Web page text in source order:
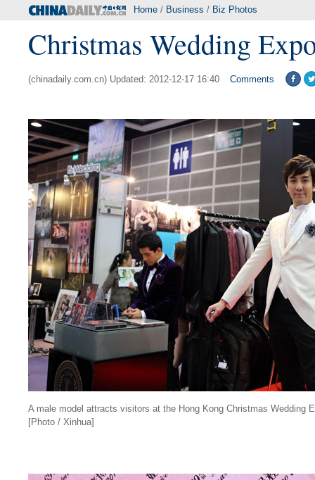
Home / Business / Biz Photos
Christmas Wedding
(chinadaily.com.cn) Updated: 2012-12-17 16:40 Comments
A male model attracts visitors at the Hong Kong Christmas Wedding
[Photo / Xinhua]